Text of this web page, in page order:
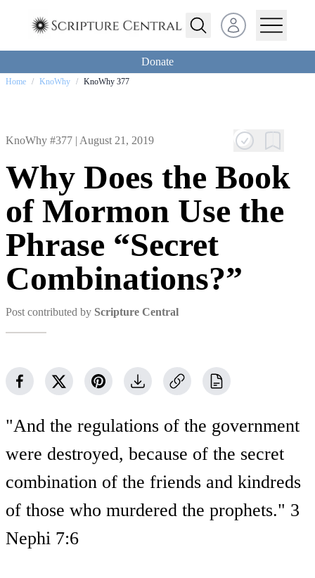
Open user menu
Donate
Home / KnoWhy / KnoWhy 377
KnoWhy #377 | August 21, 2019
Why Does the Book
of Mormon Use the
Phrase “Secret
Combinations?”
Post contributed by Scripture Central
"And the regulations of the government
were destroyed, because of the secret
combination of the friends and kindreds
of those who murdered the prophets." 3
Nephi 7:6